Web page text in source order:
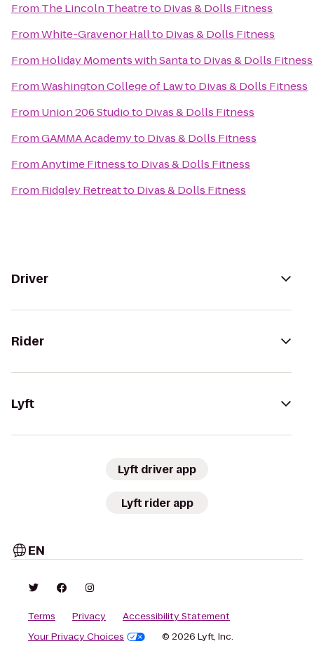
From The Lincoln Theatreto Divas & Dolls Fitness
FromWhite-Gravenor Hallto Divas & Dolls Fitness
From Holiday Moments with Santato Divas & Dolls Fitness
FromWashington College of Lawto Divas & Dolls Fitness
From Union 206 Studioto Divas & Dolls Fitness
FromGAMMA Academyto Divas & Dolls Fitness
FromAnytime Fitnessto Divas & Dolls Fitness
From Ridgley Retreatto Divas & Dolls Fitness
Driver
Rider
Lyft
Lyft driver app
Lyft rider app
EN
Terms Privacy
Accessibility Statement
Your Privacy Choices
© 2026 Lyft, Inc.